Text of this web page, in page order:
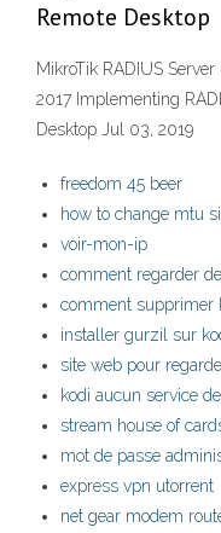
Remote Desktop
MikroTik RADIUS
2017 Implementing
Desktop Jul 03, 2019
freedom 45 beer
how to change mtu
voir-mon-ip
comment regarder
comment supprimer
installer gurzil sur
site web pour
kodi aucun service
stream house of
mot de passe
express vpn utorrent
net gear modem